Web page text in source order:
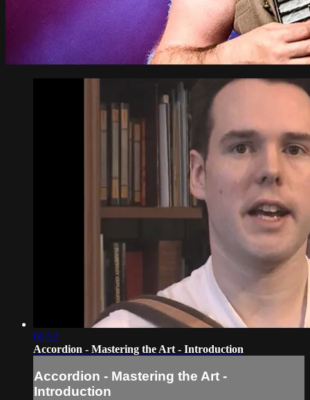
00:52
Accordion - Mastering the Art - Introduction
Accordion - Mastering the Art -
Introduction